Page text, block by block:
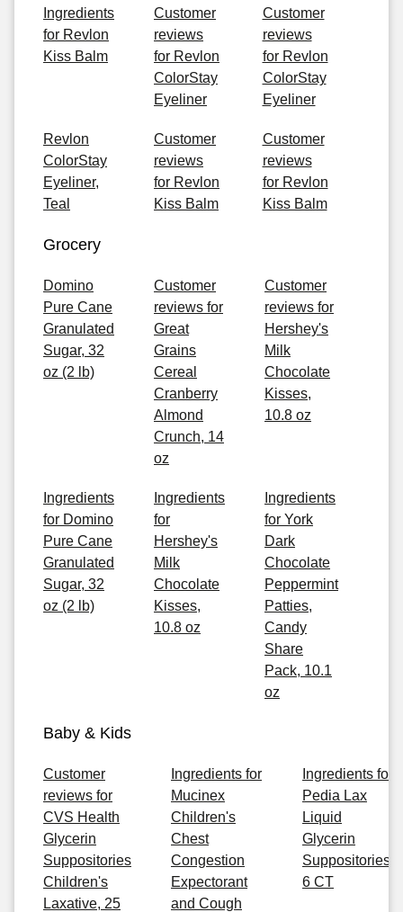
Ingredients
for Revlon
Kiss Balm
Customer
reviews
for Revlon
ColorStay
Eyeliner
Customer
reviews
for Revlon
ColorStay
Eyeliner
Revlon
ColorStay
Eyeliner,
Teal
Customer
reviews
for Revlon
Kiss Balm
Customer
reviews
for Revlon
Kiss Balm
Grocery
Domino
Pure Cane
Granulated
Sugar, 32
oz (2 lb)
Customer
reviews for
Great
Grains
Cereal
Cranberry
Almond
Crunch, 14
oz
Customer
reviews for
Hershey's
Milk
Chocolate
Kisses,
10.8 oz
Ingredients
for Domino
Pure Cane
Granulated
Sugar, 32
oz (2 lb)
Ingredients
for
Hershey's
Milk
Chocolate
Kisses,
10.8 oz
Ingredients
for York
Dark
Chocolate
Peppermint
Patties,
Candy
Share
Pack, 10.1
oz
Baby & Kids
Customer
reviews for
CVS Health
Glycerin
Suppositories
Children's
Laxative, 25
Ingredients for
Mucinex
Children's
Chest
Congestion
Expectorant
and Cough
Ingredients for
Pedia Lax
Liquid
Glycerin
Suppositories,
6 CT